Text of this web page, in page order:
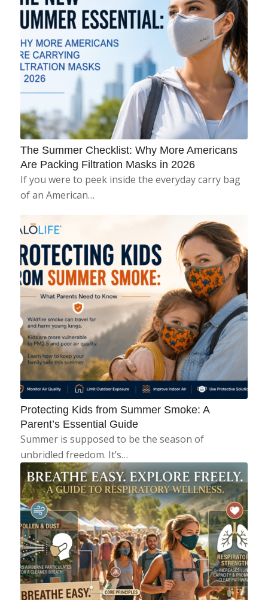
The Summer Checklist: Why More Americans
Are Packing Filtration Masks in 2026
If you were to peek inside the everyday carry bag
of an American…
Protecting Kids from Summer Smoke: A
Parent’s Essential Guide
Summer is supposed to be the season of
unbridled freedom. It’s…